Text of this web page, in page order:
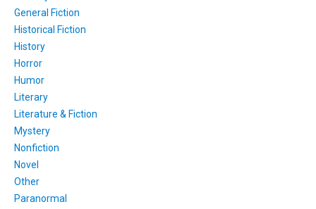
General Fiction
Historical Fiction
History
Horror
Humor
Literary
Literature & Fiction
Mystery
Nonfiction
Novel
Other
Paranormal